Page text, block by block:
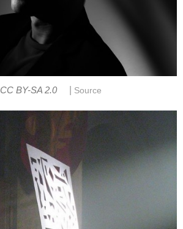
CC BY-SA 2.0 Source